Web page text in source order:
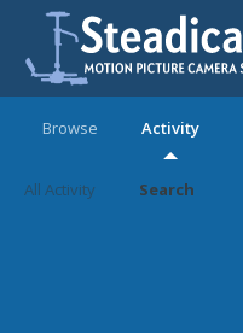
Browse Activity
All Activity Search